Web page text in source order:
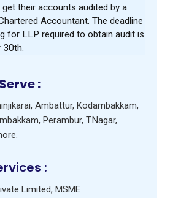
their accounts audited by a
Accountant. The deadline
for LLP required to obtain audit is
30th.
:
, Ambattur, Kodambakkam,
, Perambur, T.Nagar,
.
:
Limited, MSME